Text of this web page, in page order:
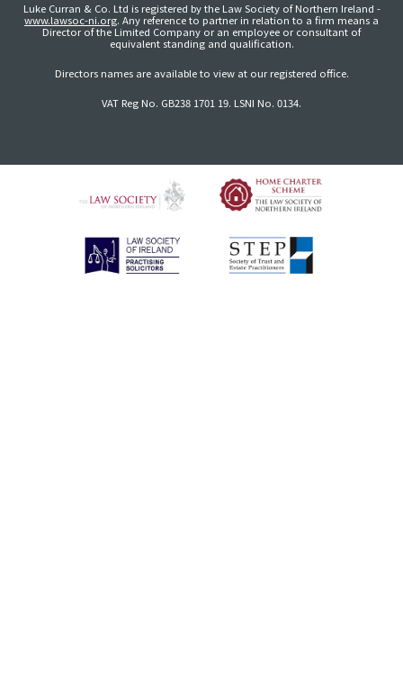
Luke Curran & Co. Ltd is registered by the Law Society of Northern Ireland -
www.lawsoc-ni.org. Any reference to partner in relation to a firm means a
Director of the Limited Company or an employee or consultant of
equivalent standing and qualification.
Directors names are available to view at our registered office.
VAT Reg No. GB238 1701 19. LSNI No. 0134.